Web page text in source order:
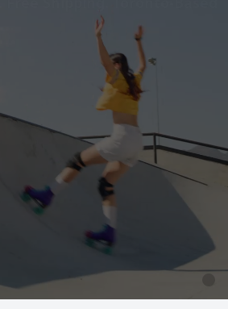
of gliding on wheels or carving
Place, Canada's top
your skating and skiing needs.
selection of high-quality
roller skates, quad skates,
and both alpine and cross-